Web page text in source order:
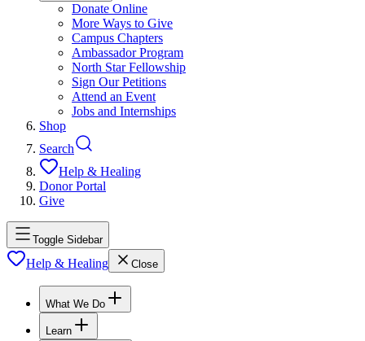
Donate Online
More Ways to Give
Campus Chapters
Ambassador Program
North Star Fellowship
Sign Our Petitions
Attend an Event
Jobs and Internships
Shop
Search
Help & Healing
Donor Portal
Give
Toggle Sidebar
Help & Healing Close
What We Do
Learn